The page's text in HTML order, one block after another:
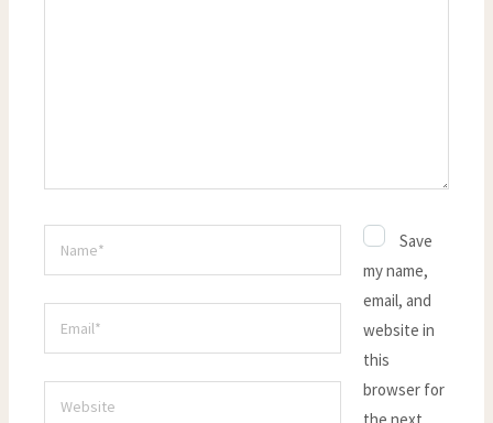
Save
my name,
email, and
website in
this
browser for